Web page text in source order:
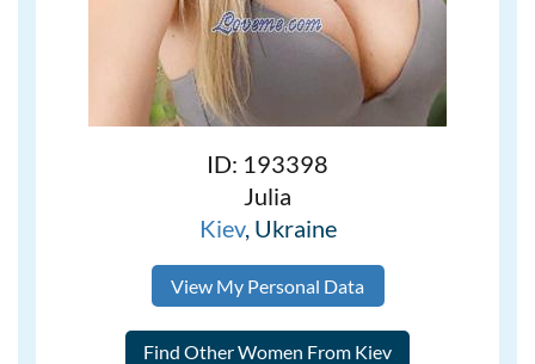
ID: 193398
Julia
Kiev, Ukraine
View My Personal Data